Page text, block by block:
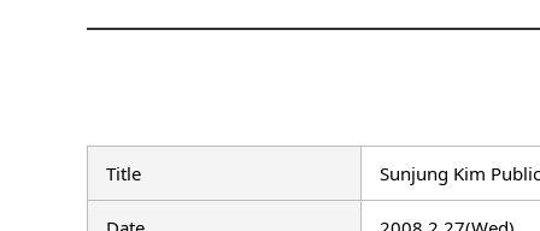
Title Sunjung Kim